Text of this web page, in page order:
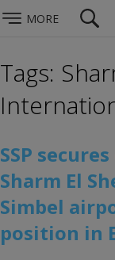
MORE
Tags:
SSP
Sharm El
Simbel
position in